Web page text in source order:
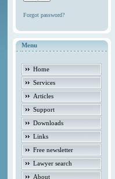
Forgot password?
Menu
Home
Services
Articles
Support
Downloads
Links
Free newsletter
Lawyer search
About